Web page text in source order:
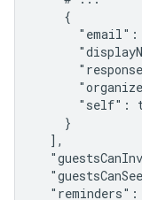
    {
"email":
"self":
    }
  ],
"reminders":